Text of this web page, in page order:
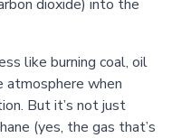
dioxide) into the
like burning coal, oil
atmosphere when
But it’s not just
(yes, the gas that’s